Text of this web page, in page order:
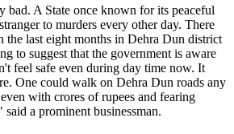
bad. A State once known for its peaceful
to murders every other day. There
the last eight months in Dehra Dun district
to suggest that the government is aware
feel safe even during day time now. It
One could walk on Dehra Dun roads any
with crores of rupees and fearing
a prominent businessman.